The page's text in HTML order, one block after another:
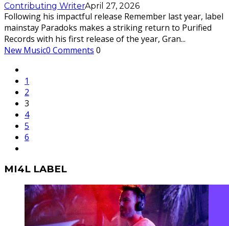
Contributing WriterApril 27, 2026
Following his impactful release Remember last year, label
mainstay Paradoks makes a striking return to Purified
Records with his first release of the year, Gran...
New Music0 Comments 0
1
2
3
4
5
6
MI4L LABEL